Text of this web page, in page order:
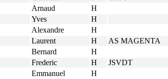
Arnaud H
Yves H
Alexandre H
Laurent H AS MAGENTA
Bernard H
Frederic H JSVDT
Emmanuel H